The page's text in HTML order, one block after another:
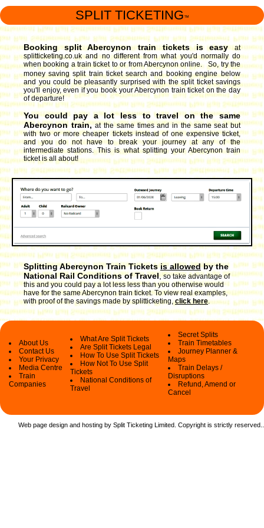
SPLIT TICKETING ™
Booking split Abercynon train tickets is easy
at
splitticketing.co.uk and no different from what you'd normally do
when booking a train ticket to or from Abercynon online. So, try the
money saving split train ticket search and booking engine below
and you could be pleasantly surprised with the split ticket savings
you'll enjoy, even if you book your Abercynon train ticket on the day
of departure!
You could pay a lot less to travel on the same
Abercynon train, at the same times and in the same seat but
with two or more cheaper tickets instead of one expensive ticket,
and you do not have to break your journey at any of the
intermediate stations. This is what splitting your Abercynon train
ticket is all about!
Splitting Abercynon Train Ticketsis allowedby the
National Rail Conditions of Travel,so take advantage of
this and you could pay a lot less less than you otherwise would
have for the same Abercynon train ticket. To view real examples,
with proof of the savings made by splitticketing,click here.
About Us
Contact Us
Your Privacy
Media Centre
Train
Companies
What Are Split Tickets
Are Split Tickets Legal
How To Use Split Tickets
How Not To Use Split
Tickets
National Conditions of
Travel
Secret Splits
Train Timetables
Journey Planner &
Maps
Train Delays /
Disruptions
Refund, Amend or
Cancel
Web page design and hosting by Split Ticketing Limited. Copyright is strictly reserved.